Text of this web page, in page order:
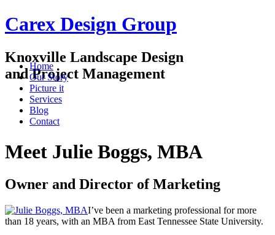
Carex Design Group
Knoxville Landscape Design
and Project Management
Home
Our Story
Picture it
Services
Blog
Contact
Meet Julie Boggs, MBA
Owner and Director of Marketing
I’ve been a marketing professional for more
than 18 years, with an MBA from East Tennessee State University.